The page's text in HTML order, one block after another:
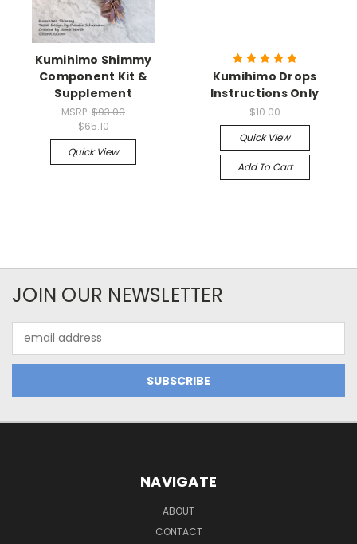
Kumihimo Shimmy
Component Kit &
Supplement
MSRP: $93.00
$65.10
Quick View
Kumihimo Drops
Instructions Only
$10.00
Quick View
Add To Cart
JOIN OUR NEWSLETTER
Address
NAVIGATE
ABOUT
CONTACT